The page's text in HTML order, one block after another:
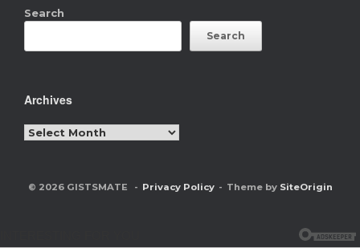
Search
Search
Archives
Archives
© 2026 GISTSMATE Privacy Policy Theme by SiteOrigin